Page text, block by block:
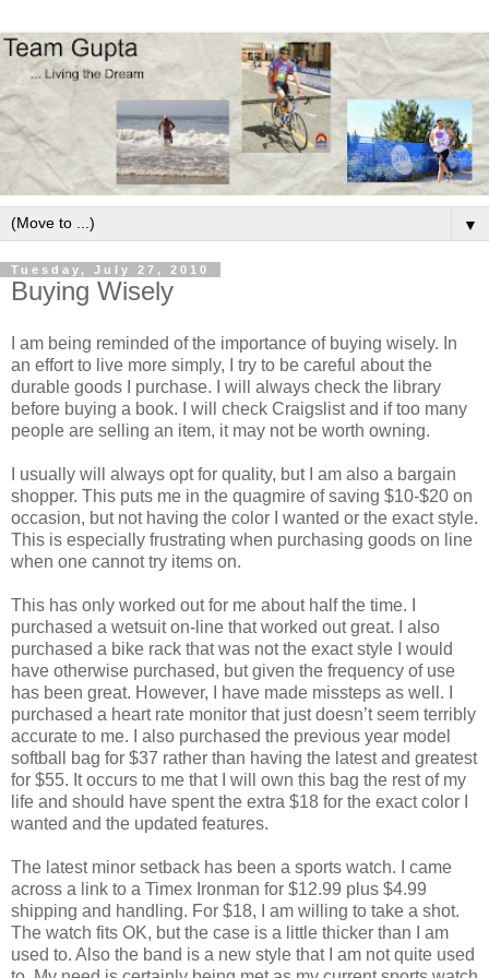
▼
Tuesday, July 27, 2010
Buying Wisely
I am being reminded of the importance of buying wisely. In
an effort to live more simply, I try to be careful about the
durable goods I purchase. I will always check the library
before buying a book. I will check Craigslist and if too many
people are selling an item, it may not be worth owning.
I usually will always opt for quality, but I am also a bargain
shopper. This puts me in the quagmire of saving $10-$20 on
occasion, but not having the color I wanted or the exact style.
This is especially frustrating when purchasing goods on line
when one cannot try items on.
This has only worked out for me about half the time. I
purchased a wetsuit on-line that worked out great. I also
purchased a bike rack that was not the exact style I would
have otherwise purchased, but given the frequency of use
has been great. However, I have made missteps as well. I
purchased a heart rate monitor that just doesn’t seem terribly
accurate to me. I also purchased the previous year model
softball bag for $37 rather than having the latest and greatest
for $55. It occurs to me that I will own this bag the rest of my
life and should have spent the extra $18 for the exact color I
wanted and the updated features.
The latest minor setback has been a sports watch. I came
across a link to a Timex Ironman for $12.99 plus $4.99
shipping and handling. For $18, I am willing to take a shot.
The watch fits OK, but the case is a little thicker than I am
used to. Also the band is a new style that I am not quite used